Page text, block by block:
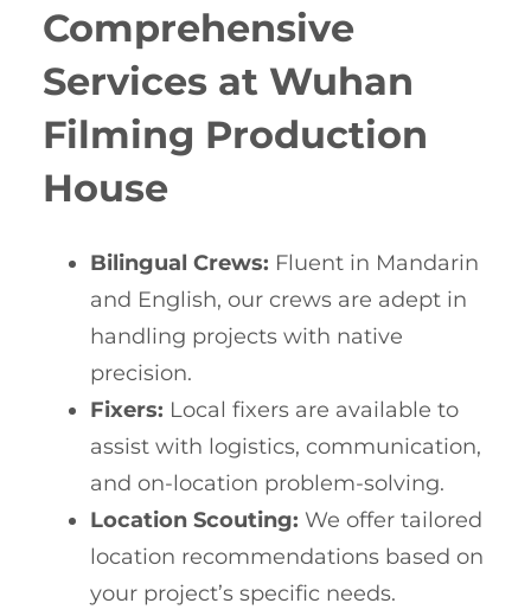
Comprehensive
Services at Wuhan
Filming Production
House
Bilingual Crews: Fluent in Mandarin
and English, our crews are adept in
handling projects with native
precision.
Fixers: Local fixers are available to
assist with logistics, communication,
and on-location problem-solving.
Location Scouting: We offer tailored
location recommendations based on
your project’s specific needs.